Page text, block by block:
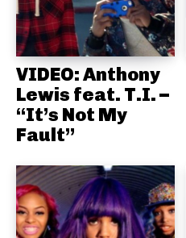
VIDEO: Anthony
Lewis feat. T.I. –
“It’s Not My
Fault”